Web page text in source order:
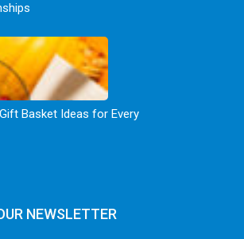
NEWSLETTER
Basket Ideas for Every